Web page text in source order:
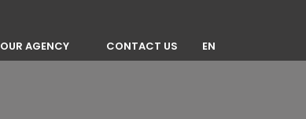
OUR AGENCY CONTACT US EN
FR